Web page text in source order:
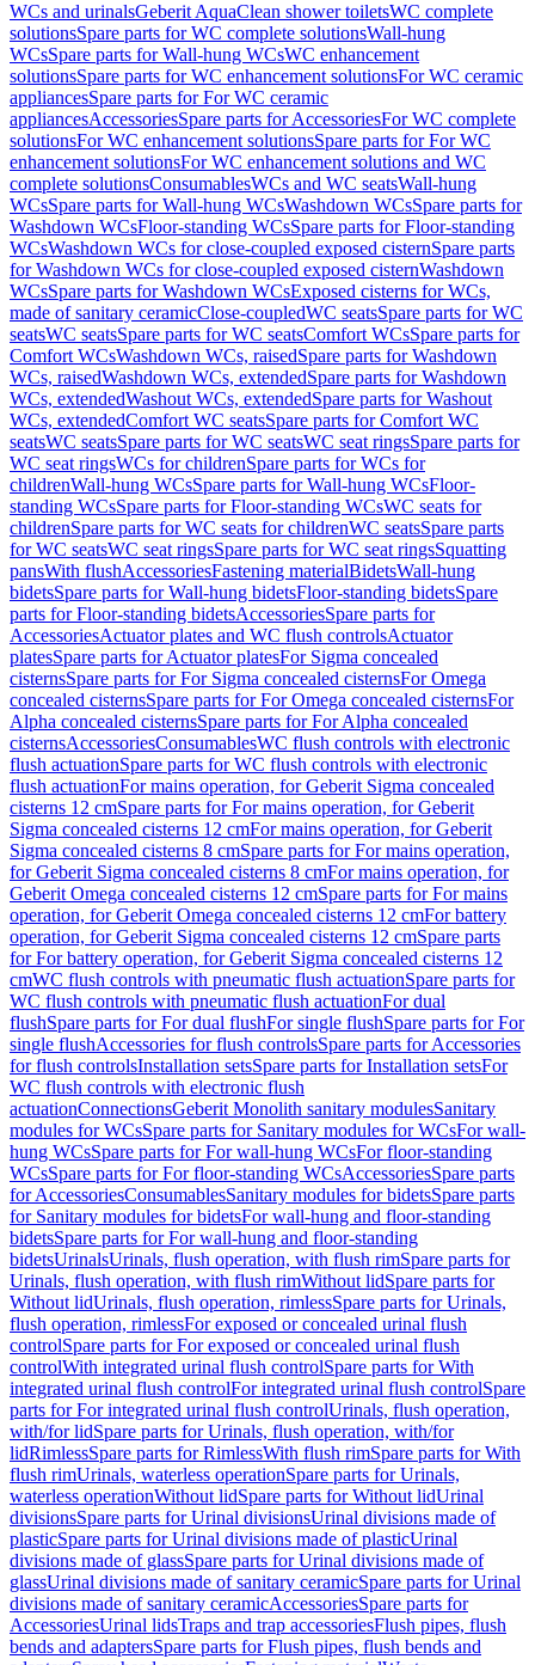
WCs and urinalsGeberit AquaClean shower toiletsWC complete
solutionsSpare parts for WC complete solutionsWall-hung
WCsSpare parts for Wall-hung WCsWC enhancement
solutionsSpare parts for WC enhancement solutionsFor WC ceramic
appliancesSpare parts for For WC ceramic
appliancesAccessoriesSpare parts for AccessoriesFor WC complete
solutionsFor WC enhancement solutionsSpare parts for For WC
enhancement solutionsFor WC enhancement solutions and WC
complete solutionsConsumablesWCs and WC seatsWall-hung
WCsSpare parts for Wall-hung WCsWashdown WCsSpare parts for
Washdown WCsFloor-standing WCsSpare parts for Floor-standing
WCsWashdown WCs for close-coupled exposed cisternSpare parts
for Washdown WCs for close-coupled exposed cisternWashdown
WCsSpare parts for Washdown WCsExposed cisterns for WCs,
made of sanitary ceramicClose-coupledWC seatsSpare parts for WC
seatsWC seatsSpare parts for WC seatsComfort WCsSpare parts for
Comfort WCsWashdown WCs, raisedSpare parts for Washdown
WCs, raisedWashdown WCs, extendedSpare parts for Washdown
WCs, extendedWashout WCs, extendedSpare parts for Washout
WCs, extendedComfort WC seatsSpare parts for Comfort WC
seatsWC seatsSpare parts for WC seatsWC seat ringsSpare parts for
WC seat ringsWCs for childrenSpare parts for WCs for
childrenWall-hung WCsSpare parts for Wall-hung WCsFloor-
standing WCsSpare parts for Floor-standing WCsWC seats for
childrenSpare parts for WC seats for childrenWC seatsSpare parts
for WC seatsWC seat ringsSpare parts for WC seat ringsSquatting
pansWith flushAccessoriesFastening materialBidetsWall-hung
bidetsSpare parts for Wall-hung bidetsFloor-standing bidetsSpare
parts for Floor-standing bidetsAccessoriesSpare parts for
AccessoriesActuator plates and WC flush controlsActuator
platesSpare parts for Actuator platesFor Sigma concealed
cisternsSpare parts for For Sigma concealed cisternsFor Omega
concealed cisternsSpare parts for For Omega concealed cisternsFor
Alpha concealed cisternsSpare parts for For Alpha concealed
cisternsAccessoriesConsumablesWC flush controls with electronic
flush actuationSpare parts for WC flush controls with electronic
flush actuationFor mains operation, for Geberit Sigma concealed
cisterns 12 cmSpare parts for For mains operation, for Geberit
Sigma concealed cisterns 12 cmFor mains operation, for Geberit
Sigma concealed cisterns 8 cmSpare parts for For mains operation,
for Geberit Sigma concealed cisterns 8 cmFor mains operation, for
Geberit Omega concealed cisterns 12 cmSpare parts for For mains
operation, for Geberit Omega concealed cisterns 12 cmFor battery
operation, for Geberit Sigma concealed cisterns 12 cmSpare parts
for For battery operation, for Geberit Sigma concealed cisterns 12
cmWC flush controls with pneumatic flush actuationSpare parts for
WC flush controls with pneumatic flush actuationFor dual
flushSpare parts for For dual flushFor single flushSpare parts for For
single flushAccessories for flush controlsSpare parts for Accessories
for flush controlsInstallation setsSpare parts for Installation setsFor
WC flush controls with electronic flush
actuationConnectionsGeberit Monolith sanitary modulesSanitary
modules for WCsSpare parts for Sanitary modules for WCsFor wall-
hung WCsSpare parts for For wall-hung WCsFor floor-standing
WCsSpare parts for For floor-standing WCsAccessoriesSpare parts
for AccessoriesConsumablesSanitary modules for bidetsSpare parts
for Sanitary modules for bidetsFor wall-hung and floor-standing
bidetsSpare parts for For wall-hung and floor-standing
bidetsUrinalsUrinals, flush operation, with flush rimSpare parts for
Urinals, flush operation, with flush rimWithout lidSpare parts for
Without lidUrinals, flush operation, rimlessSpare parts for Urinals,
flush operation, rimlessFor exposed or concealed urinal flush
controlSpare parts for For exposed or concealed urinal flush
controlWith integrated urinal flush controlSpare parts for With
integrated urinal flush controlFor integrated urinal flush controlSpare
parts for For integrated urinal flush controlUrinals, flush operation,
with/for lidSpare parts for Urinals, flush operation, with/for
lidRimlessSpare parts for RimlessWith flush rimSpare parts for With
flush rimUrinals, waterless operationSpare parts for Urinals,
waterless operationWithout lidSpare parts for Without lidUrinal
divisionsSpare parts for Urinal divisionsUrinal divisions made of
plasticSpare parts for Urinal divisions made of plasticUrinal
divisions made of glassSpare parts for Urinal divisions made of
glassUrinal divisions made of sanitary ceramicSpare parts for Urinal
divisions made of sanitary ceramicAccessoriesSpare parts for
AccessoriesUrinal lidsTraps and trap accessoriesFlush pipes, flush
bends and adaptersSpare parts for Flush pipes, flush bends and